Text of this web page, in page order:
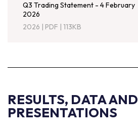
Q3 Trading Statement - 4 February
2026
2026 | PDF | 113KB
RESULTS, DATA AND
PRESENTATIONS